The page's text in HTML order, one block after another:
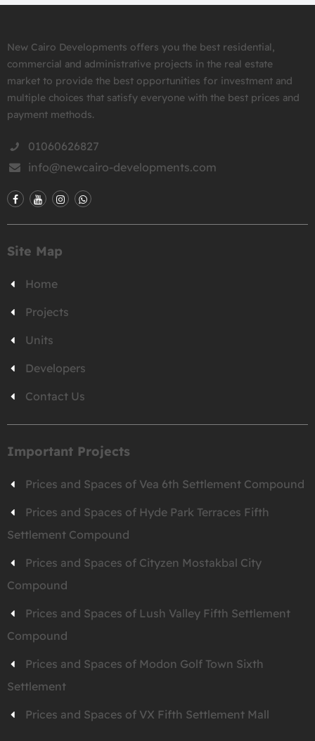
New Cairo Developments offers you the best residential,
commercial and administrative projects in the real estate
market to provide the best opportunities for investment and
multiple choices that satisfy everyone with the best prices and
payment methods.
01060626827
info@newcairo-developments.com
Site Map
Home
Projects
Units
Developers
Contact Us
Important Projects
Prices and Spaces of Vea 6th Settlement Compound
Prices and Spaces of Hyde Park Terraces Fifth
Settlement Compound
Prices and Spaces of Cityzen Mostakbal City
Compound
Prices and Spaces of Lush Valley Fifth Settlement
Compound
Prices and Spaces of Modon Golf Town Sixth
Settlement
Prices and Spaces of VX Fifth Settlement Mall